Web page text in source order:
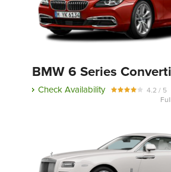
BMW 6 Series
Check Availability
4.2 / 5